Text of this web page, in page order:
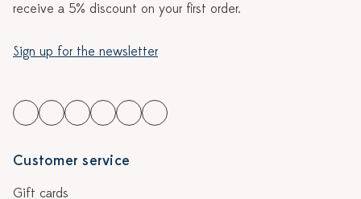
receive a 5% discount on your first order.
Sign up for the newsletter
Customer service
Gift cards